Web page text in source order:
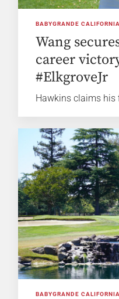
BABYGRANDE
Wang
career
#ElkgroveJr
Hawkins claims his
BABYGRANDE